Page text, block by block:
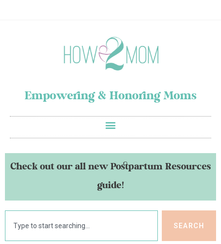
Empowering & Honoring Moms
Check out our all new Postpartum Resources
guide!
SEARCH